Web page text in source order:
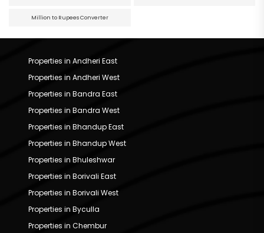
Million to Rupees Converter
Properties in Andheri East
Properties in Andheri West
Properties in Bandra East
Properties in Bandra West
Properties in Bhandup East
Properties in Bhandup West
Properties in Bhuleshwar
Properties in Borivali East
Properties in Borivali West
Properties in Byculla
Properties in Chembur